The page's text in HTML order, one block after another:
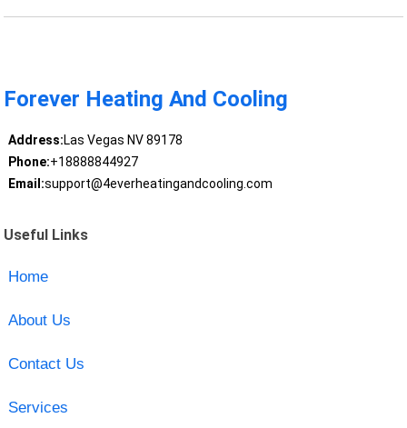
Forever Heating And Cooling
Address:Las Vegas NV 89178
Phone:+18888844927
Email:support@4everheatingandcooling.com
Useful Links
Home
About Us
Contact Us
Services